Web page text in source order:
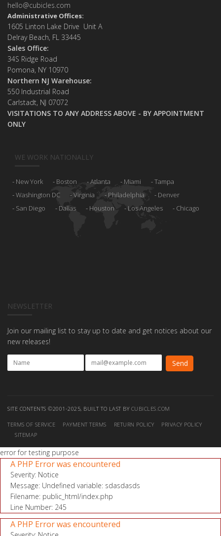
hello@cubicles.com
Administrative Offices:
1605 Linton Lake Drive Unit A
Delray Beach, FL 33445
Sales Office:
34S Ridge Road
Pomona, NY 10970
Northern NJ Warehouse:
550 Industrial Road
Carlstadt, NJ 07072
VISITATIONS TO ANY ADDRESS ABOVE - BY APPOINTMENT
ONLY
WE WORK NATIONALLY
New York Boston Atlanta Miami
Tampa
Washington DC
Virginia Philadelphia
Denver
San Diego
Dallas Houston Los Angeles Chicago
NEWSLETTER
Join our mailing list to stay up to date and get notices about our
new releases!
SITE CONTENTS ©2001-2025, BUILT TO LAST BY CUBICLES.COM
TERMS OF SERVICE PAYMENT TERMS RETURN POLICY
PRIVACY POLICY
SITEMAP
error for testing purpose
A PHP Error was encountered
Severity: Notice
Message: Undefined variable: sdasdasds
Filename: public_html/index.php
Line Number: 245
A PHP Error was encountered